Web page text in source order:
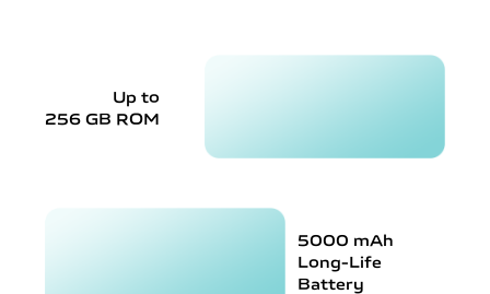
Up to
256 GB ROM
5000 mAh
Long-Life
Battery